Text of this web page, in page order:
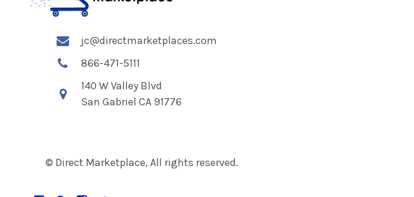
jc@directmarketplaces.com
866-471-5111
140 W Valley Blvd
San Gabriel CA 91776
© Direct Marketplace, All rights reserved.